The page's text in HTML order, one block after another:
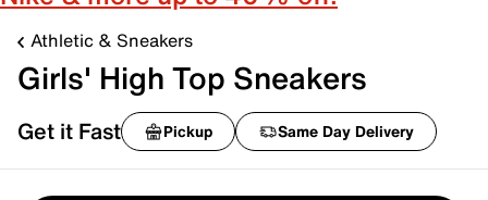
Athletic & Sneakers
Girls' High Top Sneakers
Get it Fast Pickup Same Day Delivery